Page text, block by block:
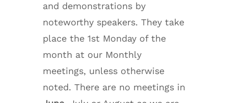
and demonstrations by
noteworthy speakers. They take
place the 1st Monday of the
month at our Monthly
meetings, unless otherwise
noted. There are no meetings in